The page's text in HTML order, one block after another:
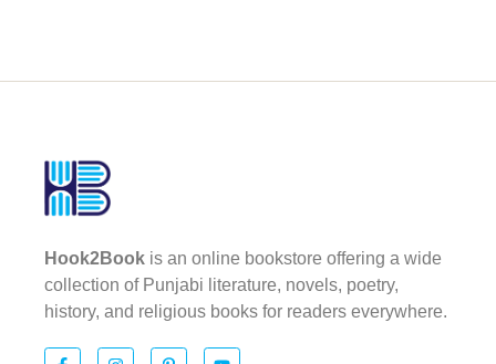
Hook2Book is an online bookstore offering a wide
collection of Punjabi literature, novels, poetry,
history, and religious books for readers everywhere.